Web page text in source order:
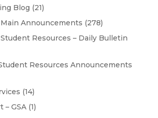
Blog (21)
Main Announcements (278)
Student Resources – Daily Bulletin
Resources Announcements
(14)
– GSA(1)